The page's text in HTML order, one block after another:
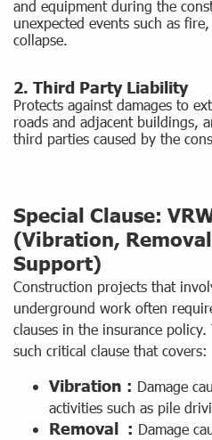
and equipment during the
unexpected events such as
collapse.
2. Third Party Liability
Protects against damages to
roads and adjacent buildings,
third parties caused by the
Special Clause:
(Vibration,
Support)
Construction projects that
underground work often
clauses in the insurance policy.
such critical clause that covers:
Vibration : Damage
activities such as pile
Removal : Damage